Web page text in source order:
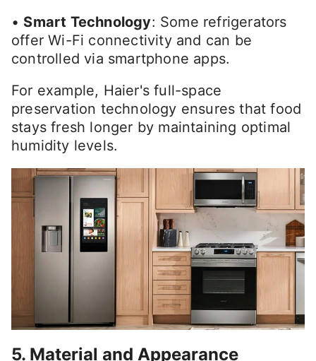
• Smart Technology: Some refrigerators
offer Wi-Fi connectivity and can be
controlled via smartphone apps.
For example, Haier's full-space
preservation technology ensures that food
stays fresh longer by maintaining optimal
humidity levels.
5. Material and Appearance